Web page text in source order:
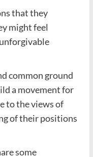
that they
might feel
common ground
a movement for
to the views of
of their positions
some